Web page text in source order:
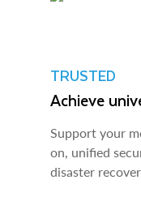
TRUSTED
Achieve
Support your
on, unified
disaster